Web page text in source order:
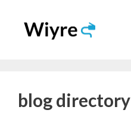
content
blog directory